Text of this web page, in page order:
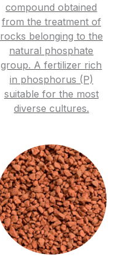
compound obtained
from the treatment of
rocks belonging to the
natural phosphate
group. A fertilizer rich
in phosphorus (P)
suitable for the most
diverse cultures.